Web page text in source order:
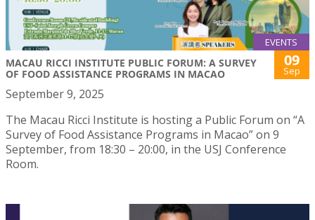
EVENTS
MACAU RICCI INSTITUTE PUBLIC FORUM: A SURVEY
OF FOOD ASSISTANCE PROGRAMS IN MACAO
09
Sep
September 9, 2025
The Macau Ricci Institute is hosting a Public Forum on “A
Survey of Food Assistance Programs in Macao” on 9
September, from 18:30 – 20:00, in the USJ Conference
Room.